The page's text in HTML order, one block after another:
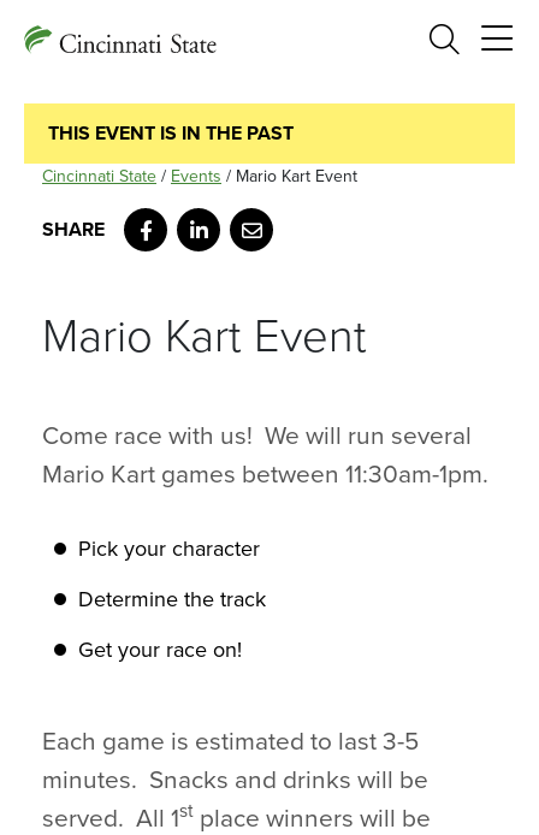
Search
THIS EVENT IS IN THE PAST
Cincinnati State / Events / Mario Kart Event
Facebook
LinkedIn
Email
Mario Kart Event
Come race with us! We will run several
Mario Kart games between 11:30am-1pm.
Pick your character
Determine the track
Get your race on!
Each game is estimated to last 3-5
minutes. Snacks and drinks will be
served. All 1st place winners will be